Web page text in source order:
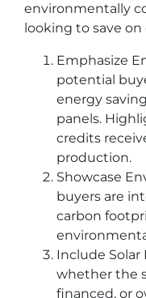
environmentally
looking to save on
Emphasize
potential
energy
panels.
credits
production.
Showcase
buyers are
carbon
Include Solar
whether the
financed, or